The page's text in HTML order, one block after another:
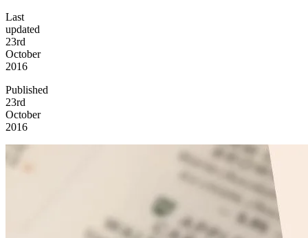
Last
updated
23rd
October
2016
Published
23rd
October
2016